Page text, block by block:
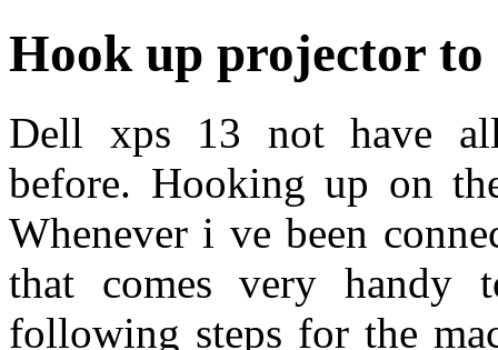
Hook up projector to
Dell xps 13 not have all
before. Hooking up on
Whenever i ve been
that comes very
following steps for the